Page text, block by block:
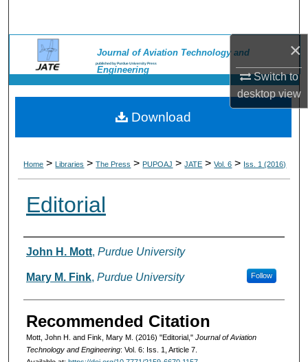
×
Switch to
desktopview
Browse Collections
My Account
About
Journal of Aviation Technology and
Engineering
published by Purdue University Press
Home > Libraries > The Press > PUPOAJ > JATE > Vol. 6 > Iss. 1 (2016)
Editorial
Authors
John H. Mott, Purdue University
Mary M. Fink, Purdue University Follow
Recommended Citation
Mott, John H. and Fink, Mary M. (2016) "Editorial," Journal of Aviation
Technology and Engineering: Vol. 6: Iss. 1, Article 7.
Download